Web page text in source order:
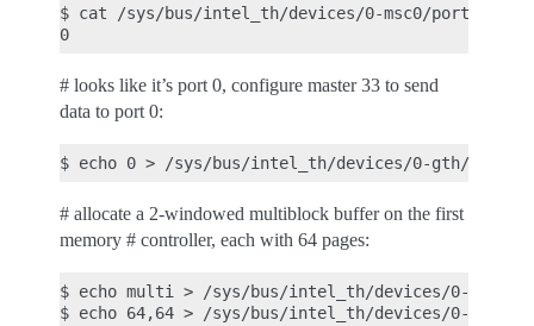
$ cat /sys/bus/intel_th/devices/0-msc0/port
# looks like it’s port 0, configure master 33 to send
data to port 0:
# allocate a 2-windowed multiblock buffer on the first
memory # controller, each with 64 pages:
$ echo multi > /sys/bus/intel_th/devices/0-msc0/